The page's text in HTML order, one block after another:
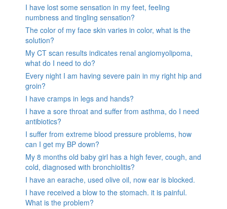
I have lost some sensation in my feet, feeling
numbness and tingling sensation?
The color of my face skin varies in color, what is the
solution?
My CT scan results indicates renal angiomyolipoma,
what do I need to do?
Every night I am having severe pain in my right hip and
groin?
I have cramps in legs and hands?
I have a sore throat and suffer from asthma, do I need
antibiotics?
I suffer from extreme blood pressure problems, how
can I get my BP down?
My 8 months old baby girl has a high fever, cough, and
cold, diagnosed with bronchiolitis?
I have an earache, used olive oil, now ear is blocked.
I have received a blow to the stomach. it is painful.
What is the problem?